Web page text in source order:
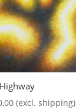
(excl. shipping)